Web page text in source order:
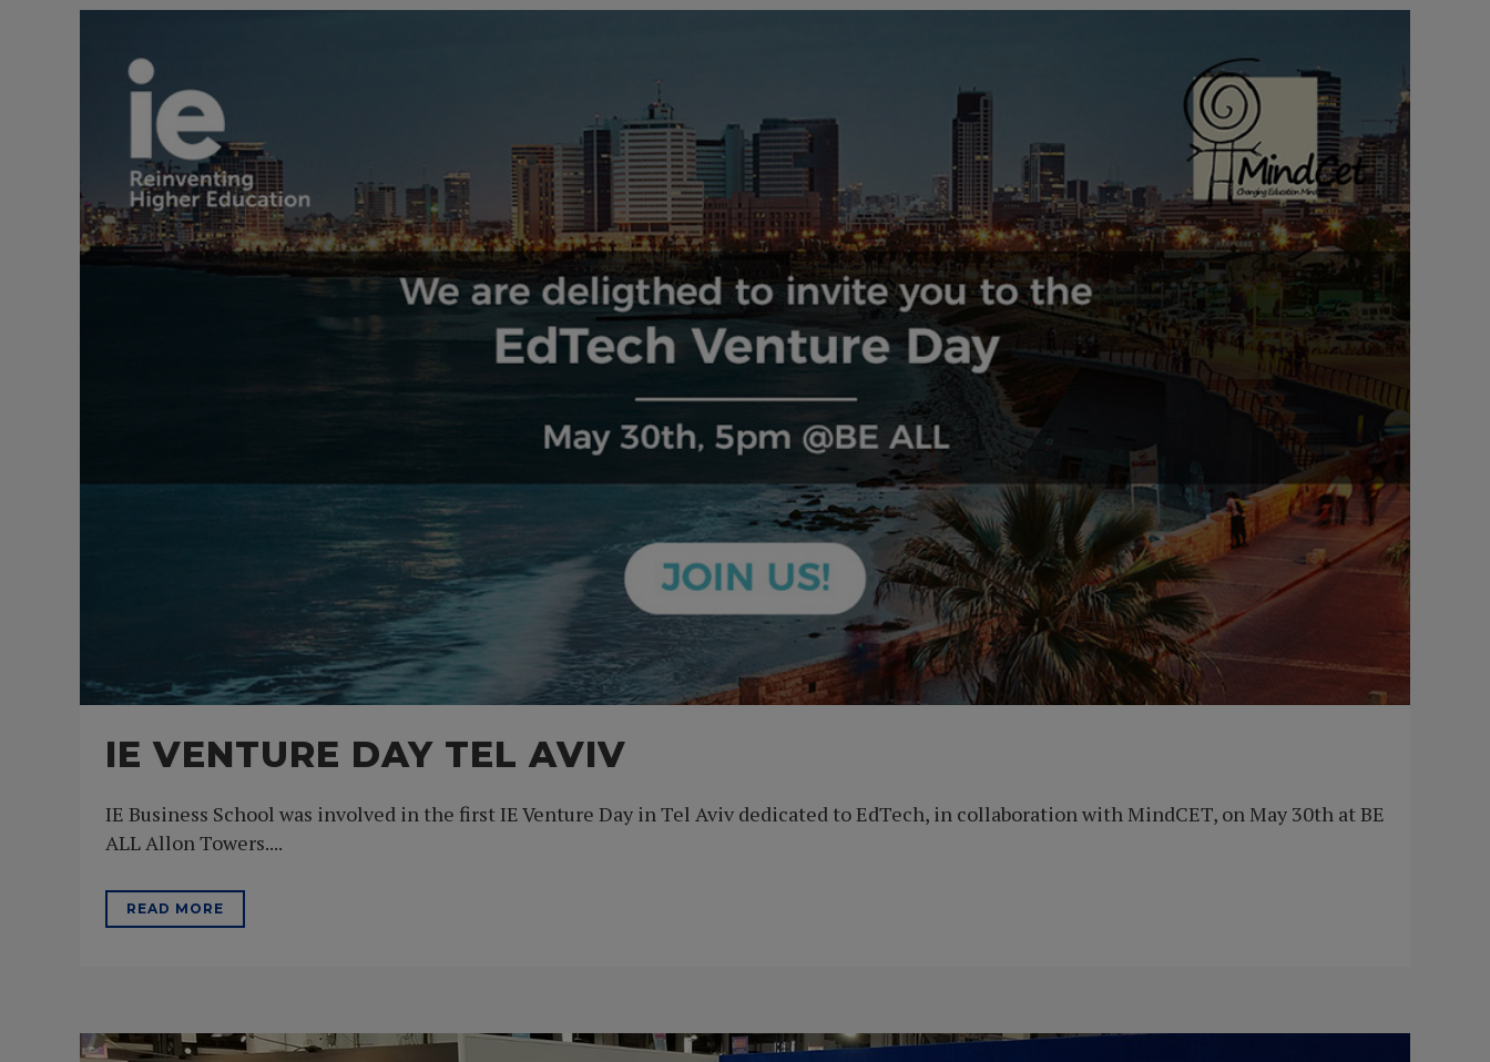
IE VENTURE DAY TEL AVIV
IE Business School was involved in the first IE Venture Day in Tel Aviv dedicated to EdTech, in collaboration with MindCET, on May 30th at BE
ALL Allon Towers....
READ MORE